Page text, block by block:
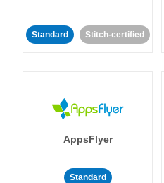
Standard Stitch-certified
AppsFlyer
Standard